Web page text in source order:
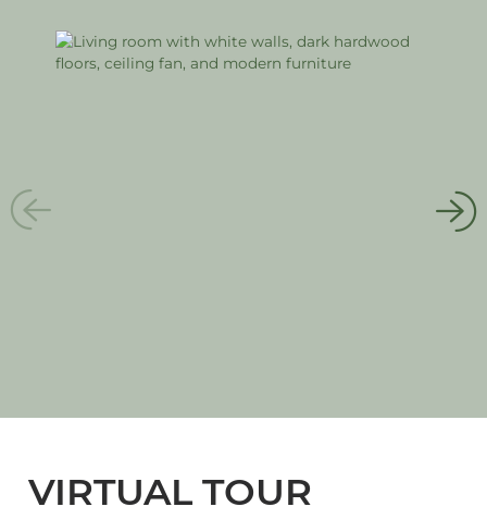
VIRTUAL TOUR